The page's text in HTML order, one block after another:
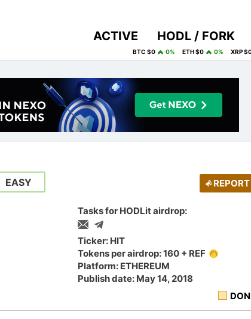
ACTIVE HODL / FORK
BTC $0 0% ETH $0 0% XRP
EASY REPORT
Tasks for HODLit airdrop:
Ticker: HIT
Tokens per airdrop: 160 + REF
Platform: ETHEREUM
Publish date: May 14, 2018